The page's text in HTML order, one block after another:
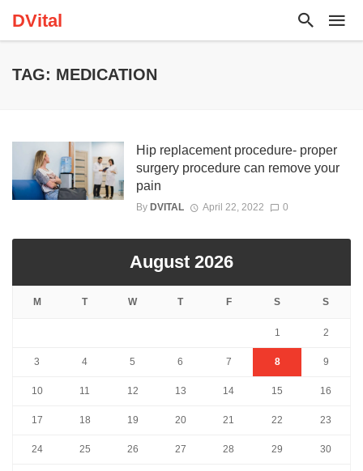
DVital
TAG: MEDICATION
Hip replacement procedure- proper
surgery procedure can remove your
pain
By DVITAL April 22, 2022 0
August 2026
M T W T F S S
1 2
3 4 5 6 7 8 9
10 11 12 13 14 15 16
17 18 19 20 21 22 23
24 25 26 27 28 29 30